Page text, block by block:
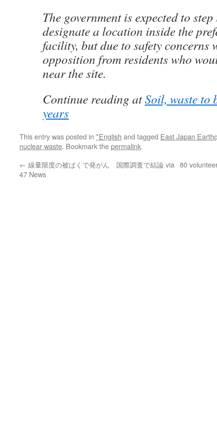
The government is expected to
designate a location inside the
facility, but due to safety concerns
opposition from residents who
near the site.
Continue reading atSoil, waste to
years
This entry was posted in *English and tagged East Japan
nuclear waste. Bookmark thepermalink.
← 線量限度の被ばくで発がん 国際調査で結論 via
47 News
80